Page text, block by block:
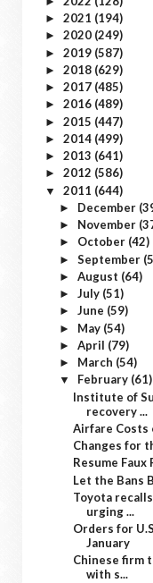
► 2021 (194)
► 2020 (249)
► 2019 (587)
► 2018 (629)
► 2017 (485)
► 2016 (489)
► 2015 (447)
► 2014 (499)
► 2013 (641)
► 2012 (586)
▼ 2011 (644)
► December
► November
► October (42)
► September
► August (64)
► July (51)
► June (59)
► May (54)
► April (79)
► March (54)
▼ February (61)
Institute of
recovery ...
Airfare Costs
Changes for
Resume Faux
Let the Bans
Toyota
urging ...
Orders for
January
Chinese firm
with s...